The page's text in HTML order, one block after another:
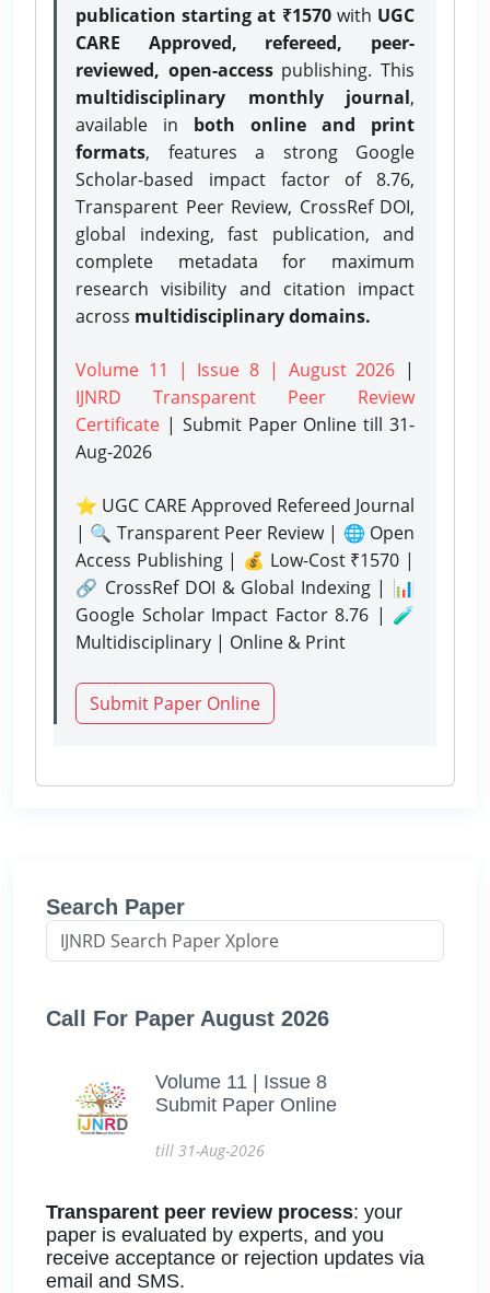
publication starting at ₹1570with UGC
CARE Approved, refereed, peer-
reviewed, open-accesspublishing. This
multidisciplinary monthly journal,
available in both online and print
formats, features a strong Google
Scholar-based impact factor of 8.76,
Transparent Peer Review, CrossRef DOI,
global indexing, fast publication, and
complete metadata for maximum
research visibility and citation impact
across multidisciplinary domains.
Volume 11 | Issue 8 | August 2026 |
IJNRD Transparent Peer Review
Certificate | Submit Paper Onlinetill 31-
Aug-2026
⭐ UGC CARE Approved Refereed Journal
| 🔍 Transparent Peer Review | 🌐 Open
Access Publishing | 💰 Low-Cost ₹1570 |
🔗 CrossRef DOI & Global Indexing | 📊
Google Scholar Impact Factor 8.76 | 🧪
Multidisciplinary | Online & Print
Submit Paper Online
Search Paper
Call For Paper August 2026
Volume 11 | Issue 8
Submit Paper Online
till 31-Aug-2026
Transparent peer review process: your
paper is evaluated by experts, and you
receive acceptance or rejection updates via
email and SMS.